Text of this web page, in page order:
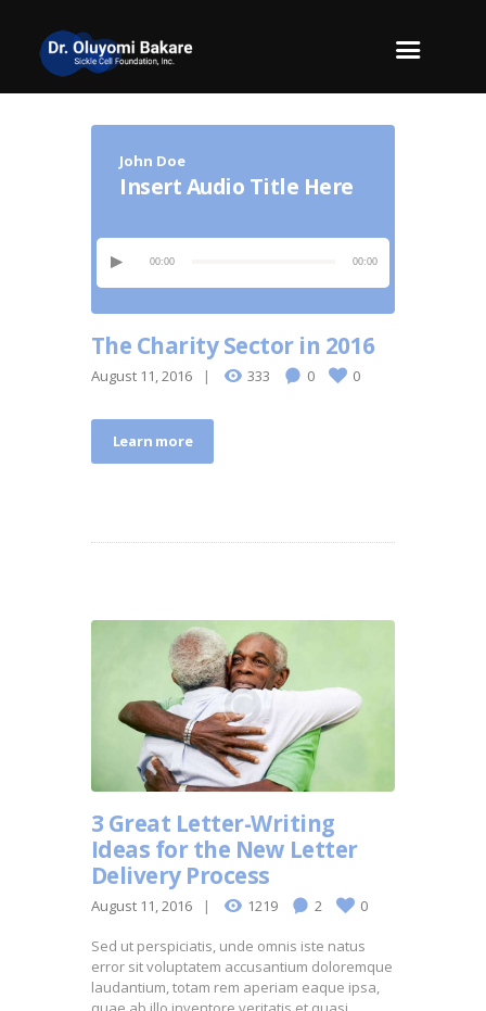
John Doe
Insert Audio Title Here
00:00 00:00
The Charity Sector in 2016
August 11, 2016 333 0 0
Learn more
3 Great Letter-Writing
Ideas for the New Letter
Delivery Process
August 11, 2016 1219 2 0
Sed ut perspiciatis, unde omnis iste natus
error sit voluptatem accusantium doloremque
laudantium, totam rem aperiam eaque ipsa,